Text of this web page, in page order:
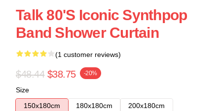
Talk 80's Iconic Synthpop
Band Shower Curtain
(1 customer reviews)
$48.44 $38.75 -20%
Size
150x180cm
180x180cm 200x180cm